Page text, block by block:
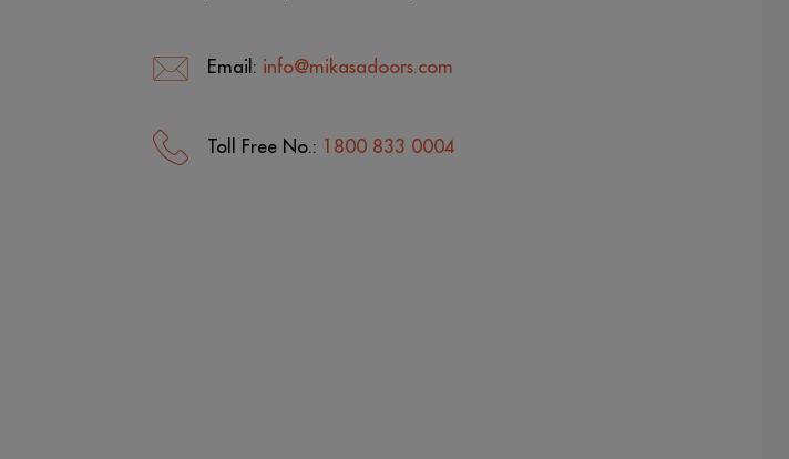
Email: info@mikasadoors.com
Toll Free No.: 1800 833 0004